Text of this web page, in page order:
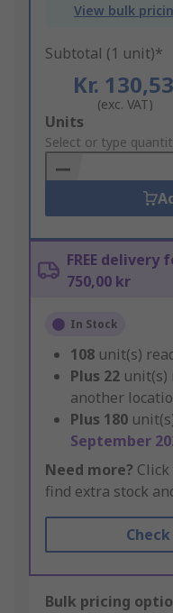
View bulk
Subtotal (1 unit)*
Kr. 130,53
(exc. VAT)
Add
to
Basket
Units
Select or type
FREE
750,00 kr
In Stock
108 unit(s)
Plus 22 unit(s)
another
Plus 180
September
Need more? Click
find extra stock
Bulk pricing